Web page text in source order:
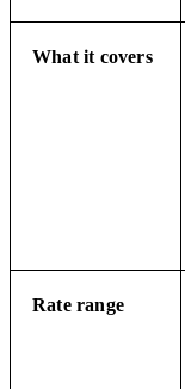
What it covers
Rate range